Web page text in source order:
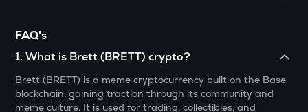
Resolv
1000CHEEMS
FAQ's
1.What is Brett (BRETT) crypto?
Brett (BRETT) is a meme cryptocurrency built on the Base
blockchain, gaining traction through its community and
meme culture. It is used for trading, collectibles, and